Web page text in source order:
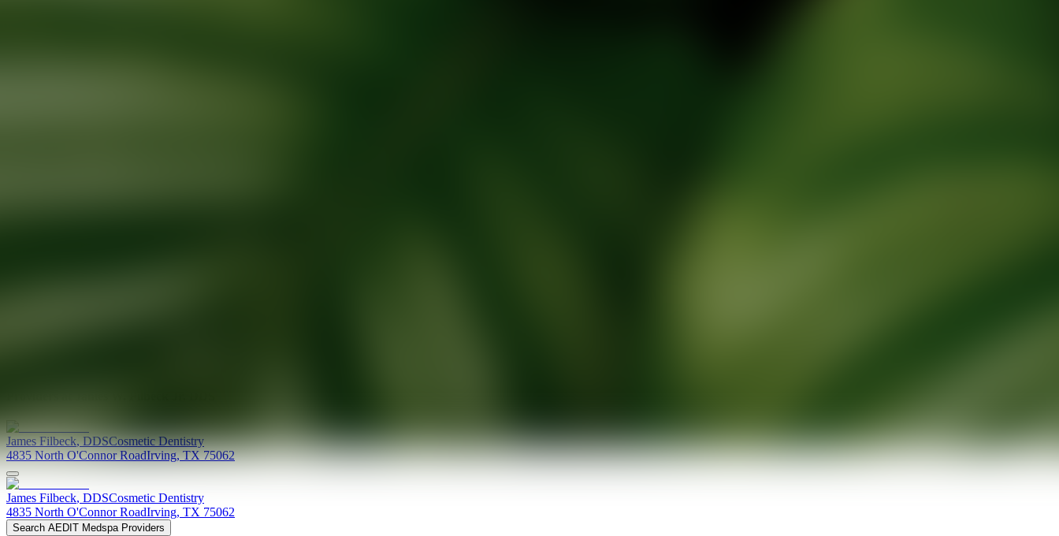
James Filbeck,DDSCosmetic Dentistry
4835 North O'Connor RoadIrving,TX 75062
James Filbeck, DDSCosmetic Dentistry
4835 North O'Connor RoadIrving, TX 75062
Search AEDIT Medspa Providers